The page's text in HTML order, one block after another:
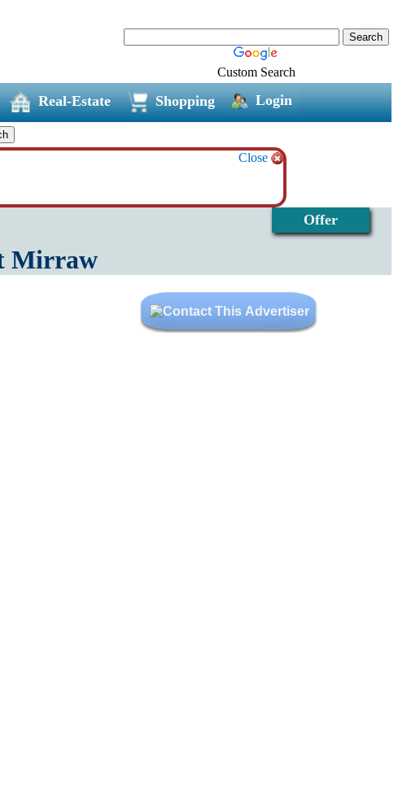
Custom Search
Real-Estate Shopping Login
Close
Offer
Mirraw